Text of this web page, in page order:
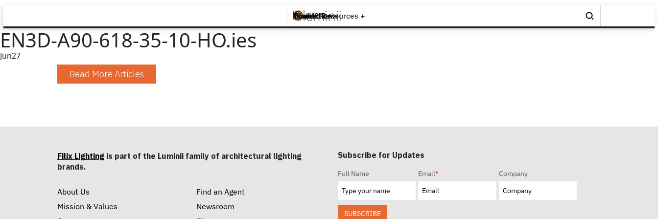
Brands +
Products +
What's New
Inspiration +
Tools & Resources +
Contact
EN3D-A90-618-35-10-HO.ies
Jun27
Read More Articles
Filix Lighting is part of the Luminii family of architectural lighting
brands.
About Us
Mission & Values
Find an Agent
Newsroom
Subscribe for Updates
Full Name Email* Company
SUBSCRIBE